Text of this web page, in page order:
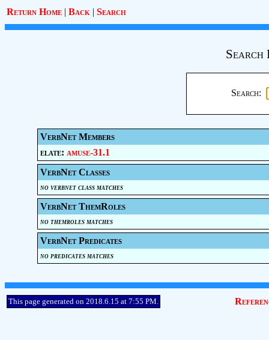
Return Home | Back | Search
Search
Search:
VerbNet Members
elate: amuse-31.1
VerbNet Classes
no verbnet class matches
VerbNet ThemRoles
no themroles matches
VerbNet Predicates
no predicates matches
This page generated on 2018.6.15 at 7:55 PM.